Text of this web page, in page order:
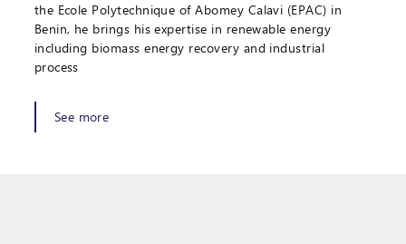
the Ecole Polytechnique of Abomey Calavi (EPAC) in
Benin, he brings his expertise in renewable energy
including biomass energy recovery and industrial
process
See more